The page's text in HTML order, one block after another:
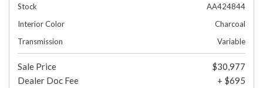
Stock
AA424844
Interior Color
Charcoal
Transmission
Variable
Sale Price
$30,977
Dealer Doc Fee
+ $695